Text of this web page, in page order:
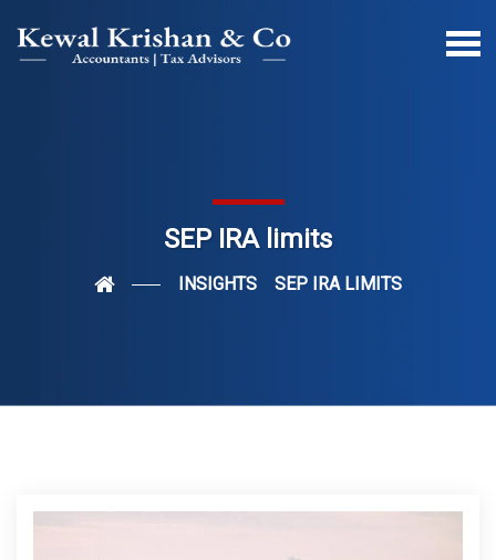
SEP IRA limits
INSIGHTS SEP IRA LIMITS